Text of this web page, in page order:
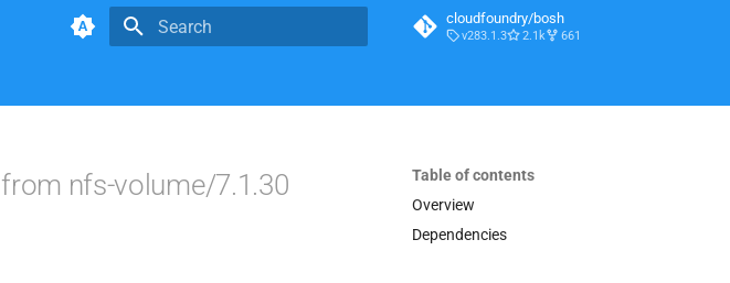
cloudfoundry/bosh
v283.1.3 2.1k 661
Table of contents
Overview
Dependencies
from nfs-volume/7.1.30